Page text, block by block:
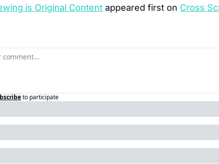
is Original Content appeared first on Cross
to participate